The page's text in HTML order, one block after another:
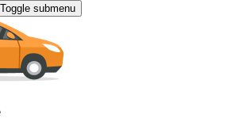
Toggle submenu